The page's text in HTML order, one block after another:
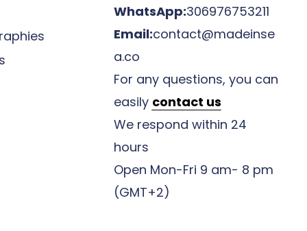
WhatsApp:306976753211
Email:contact@madeinse
a.co
For any questions, you can
easily contact us
We respond within 24
hours
Open Mon-Fri 9 am- 8 pm
(GMT+2)